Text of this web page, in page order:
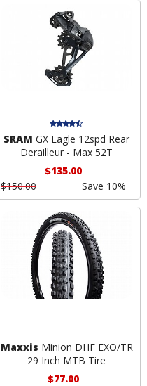
SRAM GX Eagle 12spd Rear
Derailleur - Max 52T
$135.00
$150.00
Save 10%
Maxxis Minion DHF EXO/TR
29 Inch MTB Tire
$77.00